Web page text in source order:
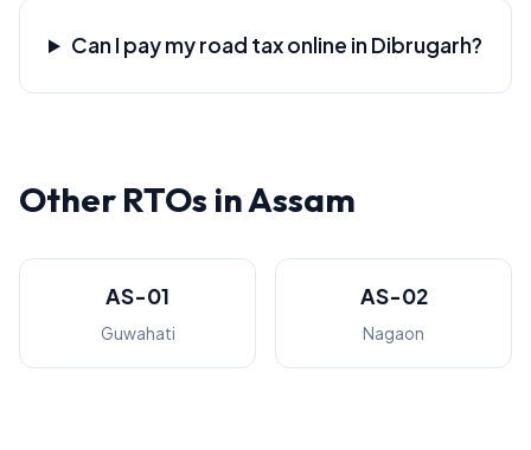
Can I pay my road tax online in Dibrugarh?
Other RTOs in Assam
AS-01
Guwahati
AS-02
Nagaon